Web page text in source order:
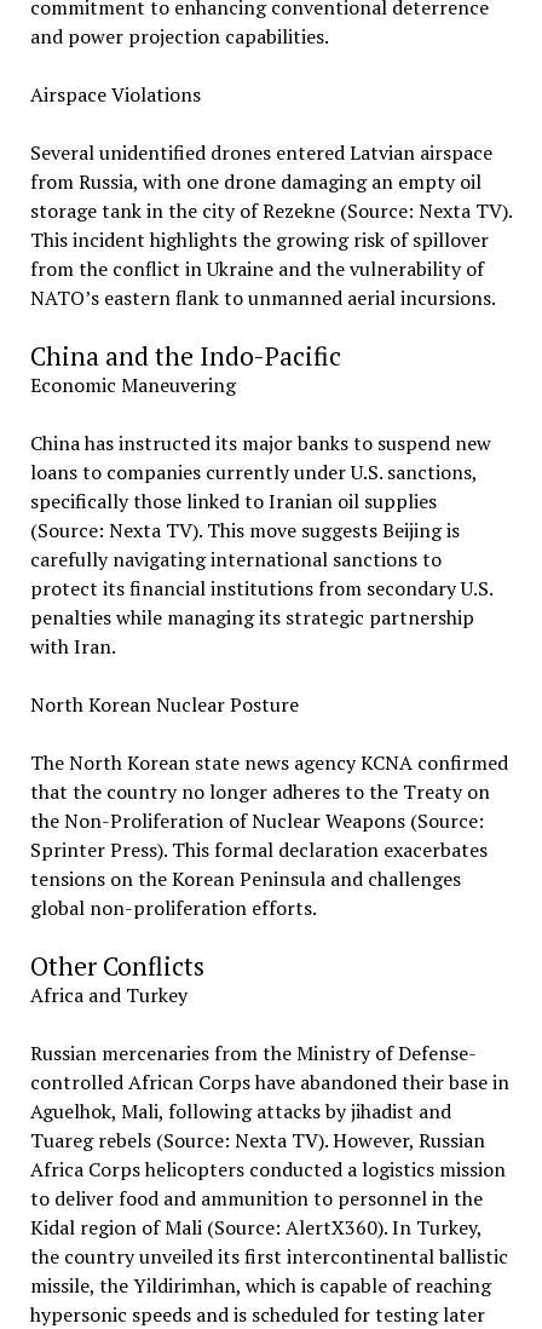
commitment to enhancing conventional deterrence
and power projection capabilities.
Airspace Violations
Several unidentified drones entered Latvian airspace
from Russia, with one drone damaging an empty oil
storage tank in the city of Rezekne (Source: Nexta TV).
This incident highlights the growing risk of spillover
from the conflict in Ukraine and the vulnerability of
NATO’s eastern flank to unmanned aerial incursions.
China and the Indo-Pacific
Economic Maneuvering
China has instructed its major banks to suspend new
loans to companies currently under U.S. sanctions,
specifically those linked to Iranian oil supplies
(Source: Nexta TV). This move suggests Beijing is
carefully navigating international sanctions to
protect its financial institutions from secondary U.S.
penalties while managing its strategic partnership
with Iran.
North Korean Nuclear Posture
The North Korean state news agency KCNA confirmed
that the country no longer adheres to the Treaty on
the Non-Proliferation of Nuclear Weapons (Source:
Sprinter Press). This formal declaration exacerbates
tensions on the Korean Peninsula and challenges
global non-proliferation efforts.
Other Conflicts
Africa and Turkey
Russian mercenaries from the Ministry of Defense-
controlled African Corps have abandoned their base in
Aguelhok, Mali, following attacks by jihadist and
Tuareg rebels (Source: Nexta TV). However, Russian
Africa Corps helicopters conducted a logistics mission
to deliver food and ammunition to personnel in the
Kidal region of Mali (Source: AlertX360). In Turkey,
the country unveiled its first intercontinental ballistic
missile, the Yildirimhan, which is capable of reaching
hypersonic speeds and is scheduled for testing later